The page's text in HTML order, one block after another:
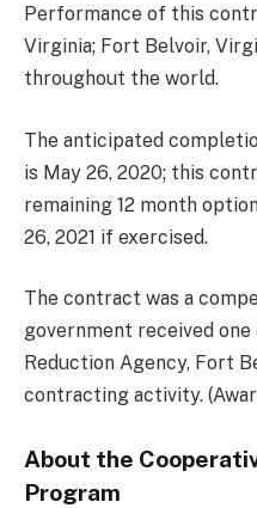
Performance of this
Virginia; Fort Belvoir,
throughout the world.
The anticipated
is May 26, 2020; this
remaining 12 month
26, 2021 if exercised.
The contract was a
government received
Reduction Agency, Fort
contracting activity.
About the
Program